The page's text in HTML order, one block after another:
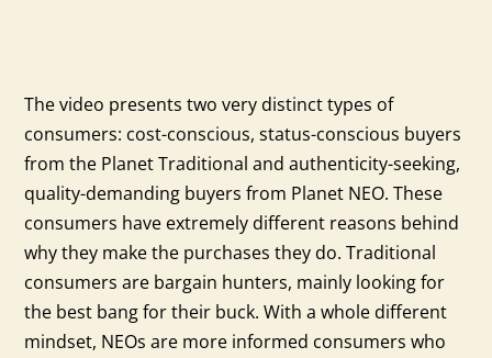
The video presents two very distinct types of
consumers: cost-conscious, status-conscious buyers
from the Planet Traditional and authenticity-seeking,
quality-demanding buyers from Planet NEO. These
consumers have extremely different reasons behind
why they make the purchases they do. Traditional
consumers are bargain hunters, mainly looking for
the best bang for their buck. With a whole different
mindset, NEOs are more informed consumers who